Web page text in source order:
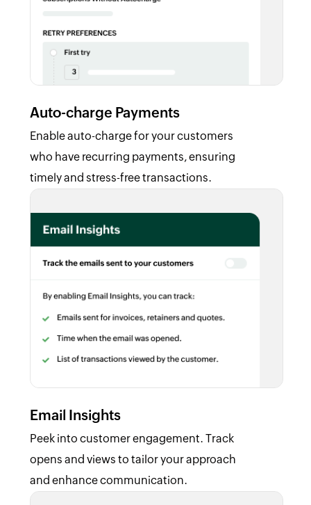
Auto-charge Payments
Enable auto-charge for your customers
who have recurring payments, ensuring
timely and stress-free transactions.
Email Insights
Peek into customer engagement. Track
opens and views to tailor your approach
and enhance communication.